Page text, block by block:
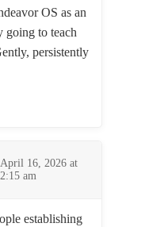
OS as an
going to teach
persistently
April 16, 2026 at
2:15 am
establishing